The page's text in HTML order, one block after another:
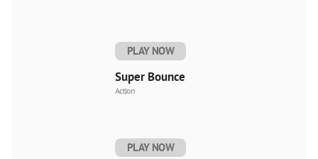
PLAY NOW
Super Bounce
Action
PLAY NOW